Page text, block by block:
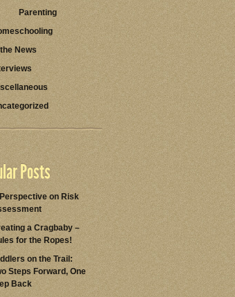
Parenting
the News
Posts
on Risk
a Cragbaby –
for the Ropes!
on the Trail:
Steps Forward, One
Back